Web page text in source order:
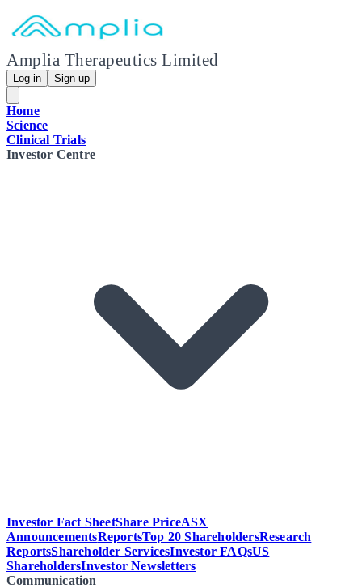
Amplia Therapeutics Limited
Log in Sign up
Home
Science
Clinical Trials
Investor Centre
Investor Fact SheetShare PriceASX
AnnouncementsReportsTop 20 ShareholdersResearch
ReportsShareholder ServicesInvestor FAQsUS
ShareholdersInvestor Newsletters
Communication